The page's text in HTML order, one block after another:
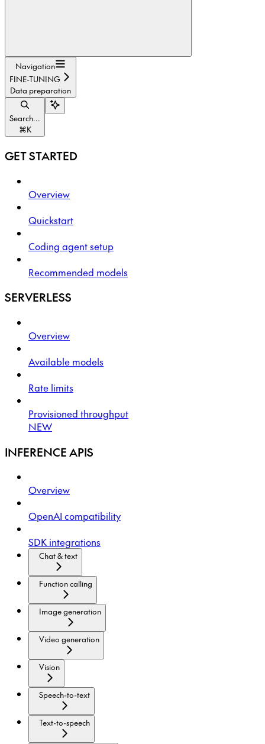
Navigation
FINE-TUNING
Data preparation
Search...
⌘K
GET STARTED
Overview
Quickstart
Coding agent setup
Recommended models
SERVERLESS
Overview
Available models
Rate limits
Provisioned throughput
NEW
INFERENCE APIS
Overview
OpenAI compatibility
SDK integrations
Chat & text
Function calling
Image generation
Video generation
Vision
Speech-to-text
Text-to-speech